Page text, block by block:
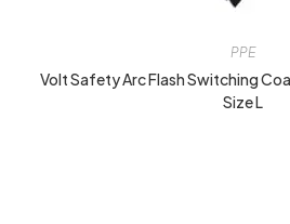
PPE
Volt Safety Arc Flash Switching
Size L